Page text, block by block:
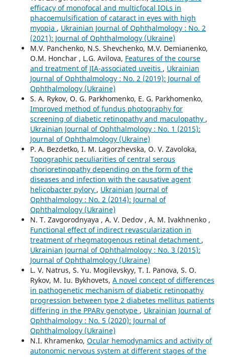
efficacy of monofocal and multicfocal IOLs in
phacoemulsification of cataract in eyes with high
myopia , Ukrainian Journal of Ophthalmology : No. 2
(2021): Journal of Ophthalmology (Ukraine)
M.V. Panchenko, N.S. Shevchenko, M.V. Demianenko,
O.M. Honchar , L.G. Avilova, Features of the course
and treatment of JIA-associated uveitis , Ukrainian
Journal of Ophthalmology : No. 2 (2019): Journal of
Ophthalmology (Ukraine)
S. A. Rykov, O. G. Parkhomenko, E. G. Parkhomenko,
Improved method of fundus photography for
screening of diabetic retinopathy and maculopathy ,
Ukrainian Journal of Ophthalmology : No. 1 (2015):
Journal of Ophthalmology (Ukraine)
P. A. Bezdetko, I. M. Lagorzhevska, O. V. Zavoloka,
Topographic peculiarities of central serous
chorioretinopathy depending on the form of the
diseases and infection with the causative agent
helicobacter pylory , Ukrainian Journal of
Ophthalmology : No. 2 (2014): Journal of
Ophthalmology (Ukraine)
N. T. Zavgorodnyaya , A. V. Dedov , A. M. Ivakhnenko ,
Functional effect of indirect revascularization in
treatment of rhegmatogenous retinal detachment ,
Ukrainian Journal of Ophthalmology : No. 3 (2015):
Journal of Ophthalmology (Ukraine)
L. V. Natrus, S. Yu. Mogilevskyy, T. I. Panova, S. O.
Rykov, M. Iu. Bykhovets, A novel concept of differences
in pathogenetic mechanism of diabetic retinopathy
progression between type 2 diabetes mellitus patients
differing in the PPARγ genotype , Ukrainian Journal of
Ophthalmology : No. 5 (2020): Journal of
Ophthalmology (Ukraine)
N.I. Khramenko, Ocular hemodynamics and activity of
autonomic nervous system at different stages of the